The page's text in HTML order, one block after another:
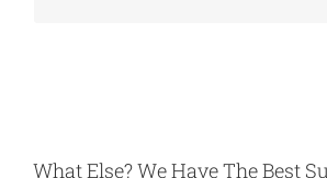
What Else? We Have The Best